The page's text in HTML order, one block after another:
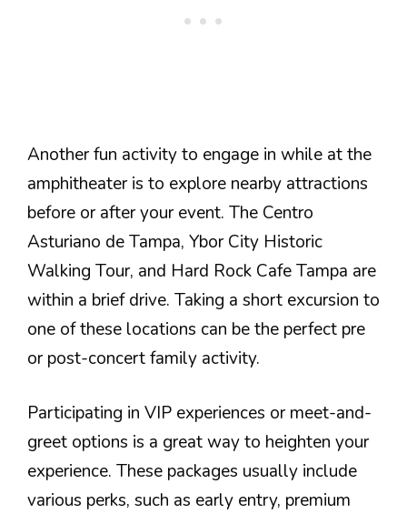
Another fun activity to engage in while at the
amphitheater is to explore nearby attractions
before or after your event. The Centro
Asturiano de Tampa, Ybor City Historic
Walking Tour, and Hard Rock Cafe Tampa are
within a brief drive. Taking a short excursion to
one of these locations can be the perfect pre
or post-concert family activity.
Participating in VIP experiences or meet-and-
greet options is a great way to heighten your
experience. These packages usually include
various perks, such as early entry, premium